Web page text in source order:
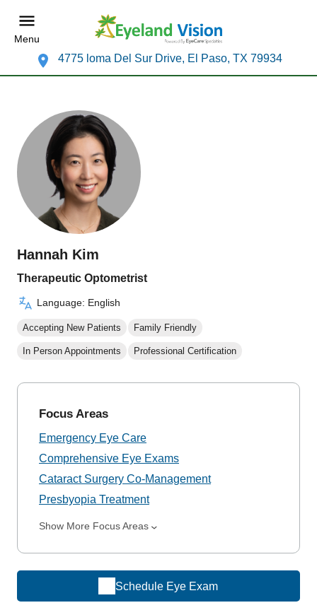
Menu
4775 loma Del Sur Drive, El Paso, TX 79934
Hannah Kim
Therapeutic Optometrist
Language: English
Accepting New Patients Family Friendly
In Person Appointments Professional Certification
Focus Areas
Emergency Eye Care
Comprehensive Eye Exams
Cataract Surgery Co-Management
Presbyopia Treatment
Show More Focus Areas
Schedule Eye Exam